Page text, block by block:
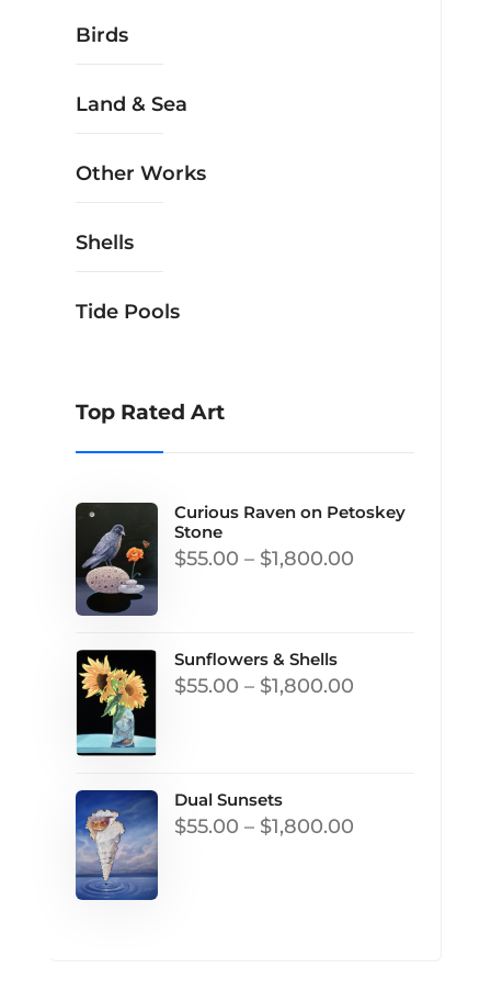
Birds
Land & Sea
Other Works
Shells
Tide Pools
Top Rated Art
Curious Raven on Petoskey
Stone
$55.00 – $1,800.00Price
$1,800.00
Sunflowers & Shells
$55.00 – $1,800.00Price
$1,800.00
Dual Sunsets
$55.00 – $1,800.00Price